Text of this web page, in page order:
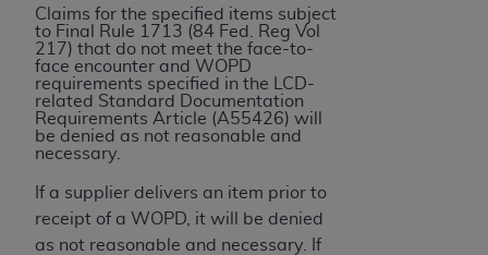
Claims for the specified items subject
to Final Rule 1713 (84 Fed. Reg Vol
217) that do not meet the face-to-
face encounter and WOPD
requirements specified in the LCD-
related Standard Documentation
Requirements Article (A55426) will
be denied as not reasonable and
necessary.
If a supplier delivers an item prior to
receipt of a WOPD, it will be denied
as not reasonable and necessary. If
Agreement. If you do not agree with all terms and
conditions set forth herein, click below on the button
labeled “I DO NOT ACCEPT” and exit from this
screen.
If you are acting on behalf of an organization, you
represent that you are authorized to act on behalf
of such organization and that your acceptance of
the terms of this Agreement creates a legally
enforceable obligation of the organization. As used